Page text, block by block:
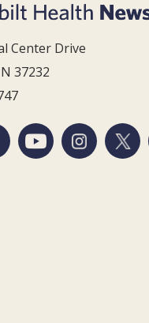
Center Drive
37232